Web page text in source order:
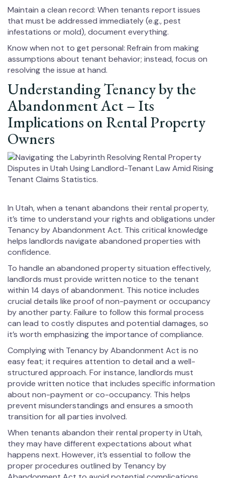
Maintain a clean record: When tenants report issues
that must be addressed immediately (e.g., pest
infestations or mold), document everything.
Know when not to get personal: Refrain from making
assumptions about tenant behavior; instead, focus on
resolving the issue at hand.
Understanding Tenancy by the
Abandonment Act – Its
Implications on Rental Property
Owners
In Utah, when a tenant abandons their rental property,
it’s time to understand your rights and obligations under
Tenancy by Abandonment Act. This critical knowledge
helps landlords navigate abandoned properties with
confidence.
To handle an abandoned property situation effectively,
landlords must provide written notice to the tenant
within 14 days of abandonment. This notice includes
crucial details like proof of non-payment or occupancy
by another party. Failure to follow this formal process
can lead to costly disputes and potential damages, so
it’s worth emphasizing the importance of compliance.
Complying with Tenancy by Abandonment Act is no
easy feat; it requires attention to detail and a well-
structured approach. For instance, landlords must
provide written notice that includes specific information
about non-payment or co-occupancy. This helps
prevent misunderstandings and ensures a smooth
transition for all parties involved.
When tenants abandon their rental property in Utah,
they may have different expectations about what
happens next. However, it’s essential to follow the
proper procedures outlined by Tenancy by